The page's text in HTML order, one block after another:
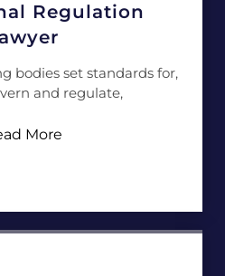
Regulation
bodies set standards for,
and regulate,
More